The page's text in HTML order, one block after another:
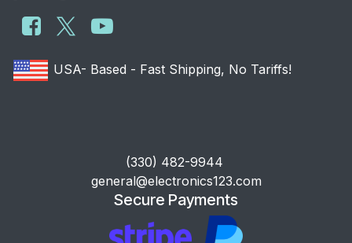
USA- Based - Fast Shipping, No Tariffs!
​(330) 482-9944
general@electronics123.com
Secure Payments